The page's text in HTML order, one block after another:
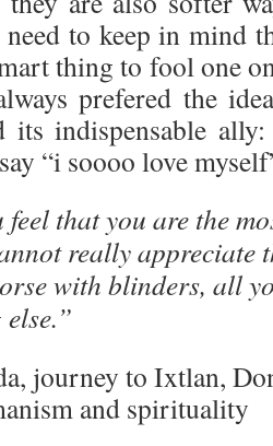
need to keep in mind
thing to fool one
prefered the
its indispensable
“i soooo love
feel that you are the
really appreciate
with blinders, all
journey to Ixtlan,
and spirituality